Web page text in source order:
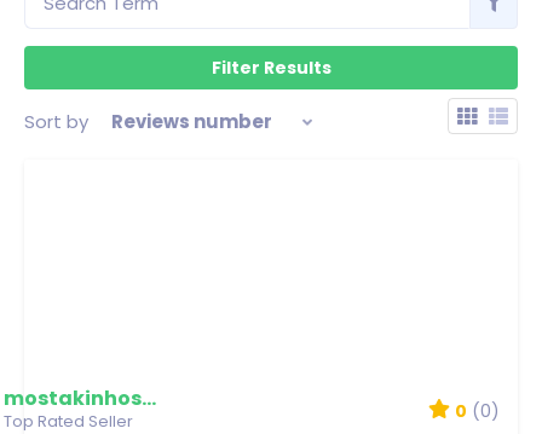
Sort by Reviews number
mostakinhossain
Top Rated Seller 0 (0)